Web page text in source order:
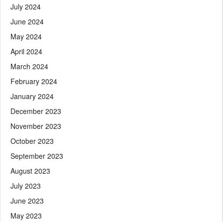
July 2024
June 2024
May 2024
April 2024
March 2024
February 2024
January 2024
December 2023
November 2023
October 2023
September 2023
August 2023
July 2023
June 2023
May 2023